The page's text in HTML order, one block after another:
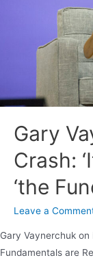
Gary
Crash:
‘the
Leave a
Gary Vaynerchuk on
Fundamentals are